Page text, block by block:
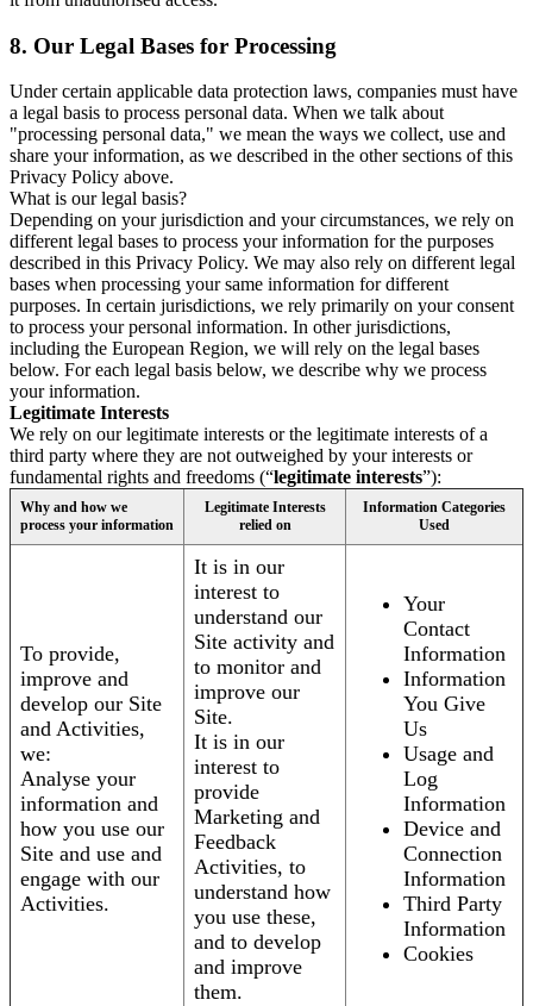
8. Our Legal Bases for Processing
Under certain applicable data protection laws, companies must have
a legal basis to process personal data. When we talk about
"processing personal data," we mean the ways we collect, use and
share your information, as we described in the other sections of this
Privacy Policy above.
What is our legal basis?
Depending on your jurisdiction and your circumstances, we rely on
different legal bases to process your information for the purposes
described in this Privacy Policy. We may also rely on different legal
bases when processing your same information for different
purposes. In certain jurisdictions, we rely primarily on your consent
to process your personal information. In other jurisdictions,
including the European Region, we will rely on the legal bases
below. For each legal basis below, we describe why we process
your information.
Legitimate Interests
We rely on our legitimate interests or the legitimate interests of a
third party where they are not outweighed by your interests or
fundamental rights and freedoms (“legitimate interests”):
Why and how we
process your information
Legitimate Interests
relied on
Information Categories
Used
To provide,
improve and
develop our Site
and Activities,
we:
Analyse your
information and
how you use our
Site and use and
engage with our
Activities.
It is in our
interest to
understand our
Site activity and
to monitor and
improve our
Site.
It is in our
interest to
provide
Marketing and
Feedback
Activities, to
understand how
you use these,
and to develop
and improve
them.
Your
Contact
Information
Information
You Give
Us
Usage and
Log
Information
Device and
Connection
Information
Third Party
Information
Cookies